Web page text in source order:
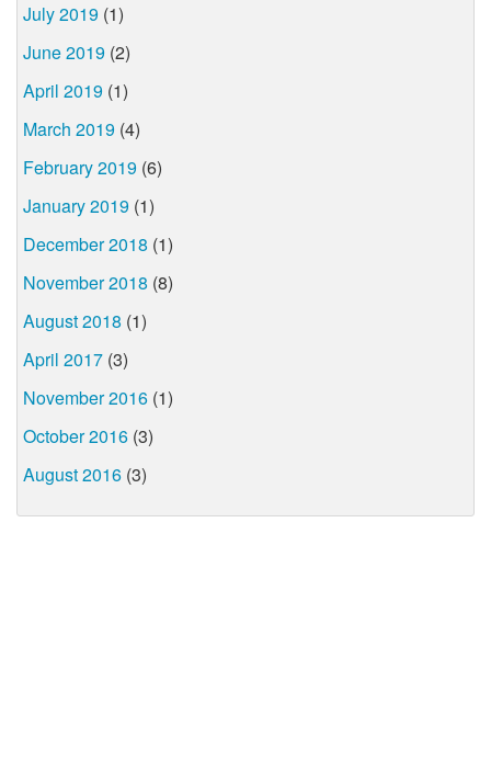
July 2019 (1)
June 2019 (2)
April 2019 (1)
March 2019 (4)
February 2019 (6)
January 2019 (1)
December 2018 (1)
November 2018 (8)
August 2018 (1)
April 2017 (3)
November 2016 (1)
October 2016 (3)
August 2016 (3)